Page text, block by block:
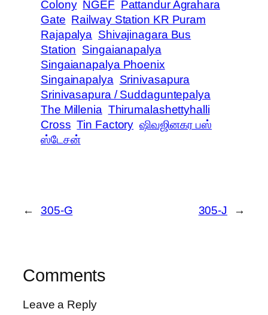
Colony NGEF Pattandur Agrahara
Gate Railway Station KR Puram
Rajapalya Shivajinagara Bus
Station Singaianapalya
Singaianapalya Phoenix
Singainapalya Srinivasapura
Srinivasapura / Suddaguntepalya
The Millenia Thirumalashettyhalli
Cross Tin Factory ஷிவஜினகர பஸ்
ஸ்டேசன்
← 305-G 305-J →
Comments
Leave a Reply